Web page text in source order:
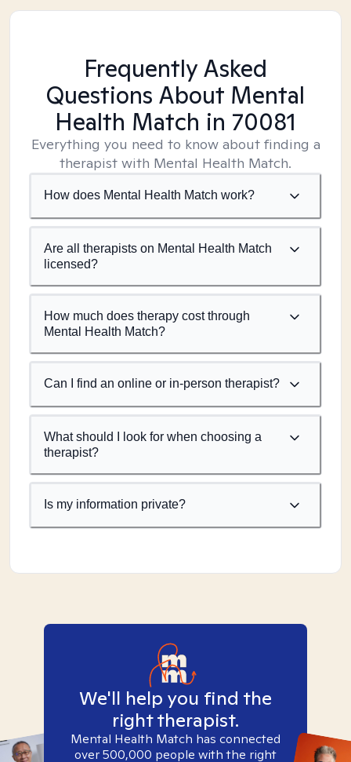
Frequently Asked
Questions About Mental
Health Match in 70081
Everything you need to know about finding a
therapist with Mental Health Match.
How does Mental Health Match work?
Are all therapists on Mental Health Match
licensed?
How much does therapy cost through
Mental Health Match?
Can I find an online or in-person therapist?
What should I look for when choosing a
therapist?
Is my information private?
We'll help you find the
right therapist.
Mental Health Match has connected
over 500,000 people with the right